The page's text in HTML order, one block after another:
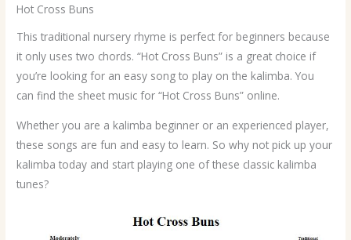
Hot Cross Buns
This traditional nursery rhyme is perfect for beginners because
it only uses two chords. “Hot Cross Buns” is a great choice if
you’re looking for an easy song to play on the kalimba. You
can find the sheet music for “Hot Cross Buns” online.
Whether you are a kalimba beginner or an experienced player,
these songs are fun and easy to learn. So why not pick up your
kalimba today and start playing one of these classic kalimba
tunes?